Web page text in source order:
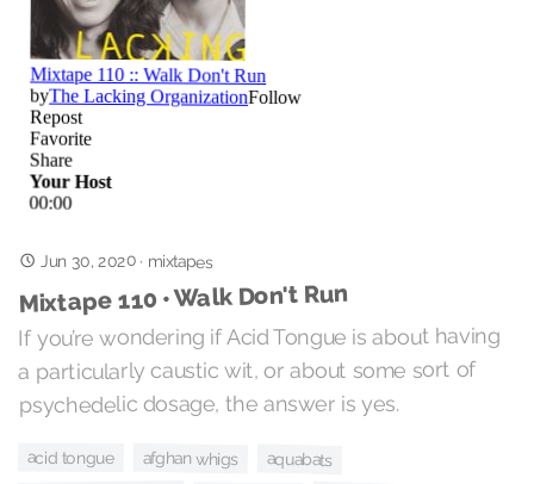
Jun 30, 2020· mixtapes
Mixtape 110 • Walk Don't Run
If you’re wondering if Acid Tongue is about having
a particularly caustic wit, or about some sort of
psychedelic dosage, the answer is yes.
acid tongue afghan whigs aquabats